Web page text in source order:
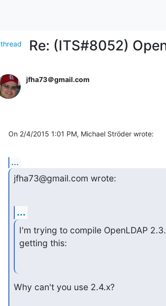
thread Re: (ITS#8052)
jfha73＠gmail.com
On 2/4/2015 1:01 PM, Michael Ströder wrote:
...
jfha73@gmail.com wrote:
...
I'm trying to compile OpenLDAP
getting this:
Why can't you use 2.4.x?